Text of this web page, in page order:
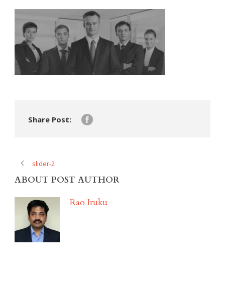
Share Post:
slider-2
ABOUT POST AUTHOR
Rao Iruku